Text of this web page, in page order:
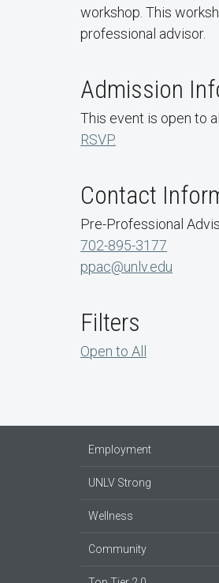
workshop. This
professional advisor.
Admission
This event is open to
RSVP.
Contact
Pre-Professional
702-895-3177
ppac@unlv.edu
Filters
Open to All
Employment
UNLV Strong
Wellness
Community